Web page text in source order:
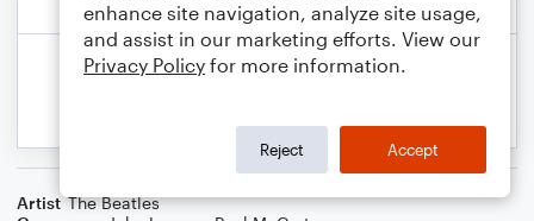
Artist The Beatles
enhance site navigation, analyze site usage,
and assist in our marketing efforts. View our
Privacy Policy for more information.
Reject Accept